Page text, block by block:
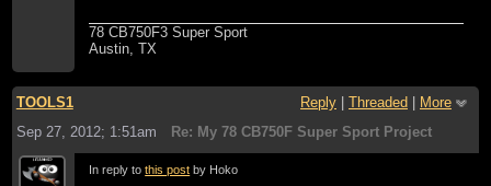
78 CB750F3 Super Sport
Austin, TX
TOOLS1 Reply Threaded
More
Sep 27, 2012; 1:51am
Re: My 78 CB750F Super Sport Project
In reply tothis post by Hoko